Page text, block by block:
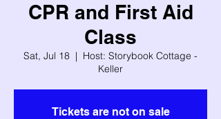
CPR and First Aid
Class
Sat, Jul 18
  |
Host: Storybook Cottage -
Keller
Tickets are not on sale